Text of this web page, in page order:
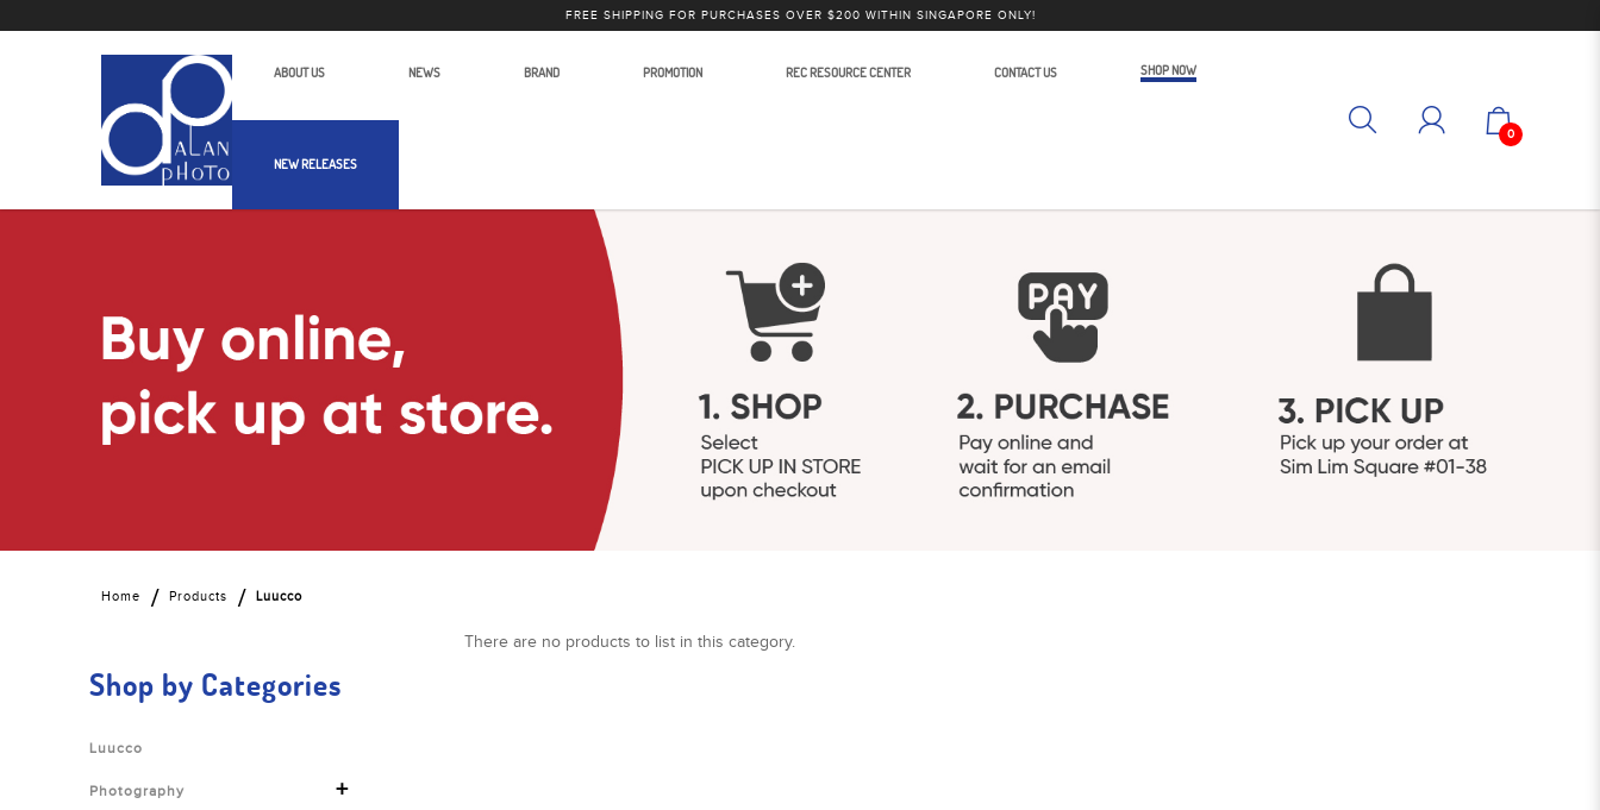
FREE SHIPPING FOR PURCHASES OVER $200 WITHIN SINGAPORE ONLY!
ABOUT US NEWS BRAND PROMOTION REC RESOURCE CENTER CONTACT US SHOP NOW
NEW RELEASES
0
Home Products Luucco
Shop by Categories
Luucco
Photography +
There are no products to list in this category.